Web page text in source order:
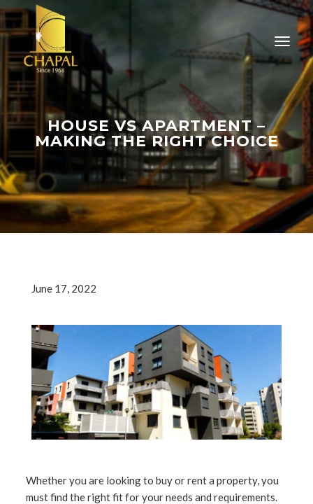
HOUSE VS APARTMENT –
MAKING THE RIGHT CHOICE
June 17, 2022
Whether you are looking to buy or rent a property, you
must find the right fit for your needs and requirements.